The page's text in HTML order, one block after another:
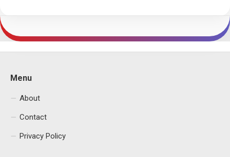
Menu
About
Contact
Privacy Policy